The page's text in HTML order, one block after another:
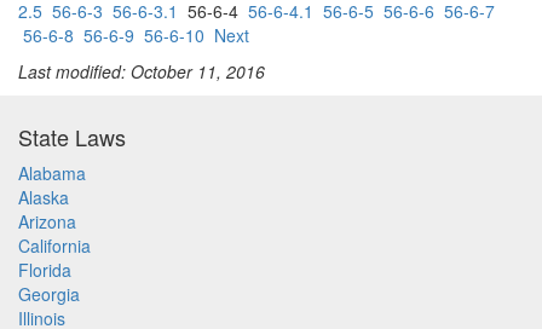
2.5 56-6-3 56-6-3.1 56-6-4 56-6-4.1 56-6-5 56-6-6 56-6-7
56-6-8 56-6-9 56-6-10 Next
Last modified: October 11, 2016
State Laws
Alabama
Alaska
Arizona
California
Florida
Georgia
Illinois